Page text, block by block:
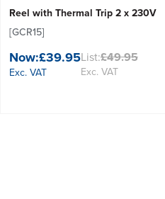
Reel with Thermal Trip 2 x 230V
[GCR15]
Now:£39.95
Exc. VAT
List:£49.95
Exc. VAT